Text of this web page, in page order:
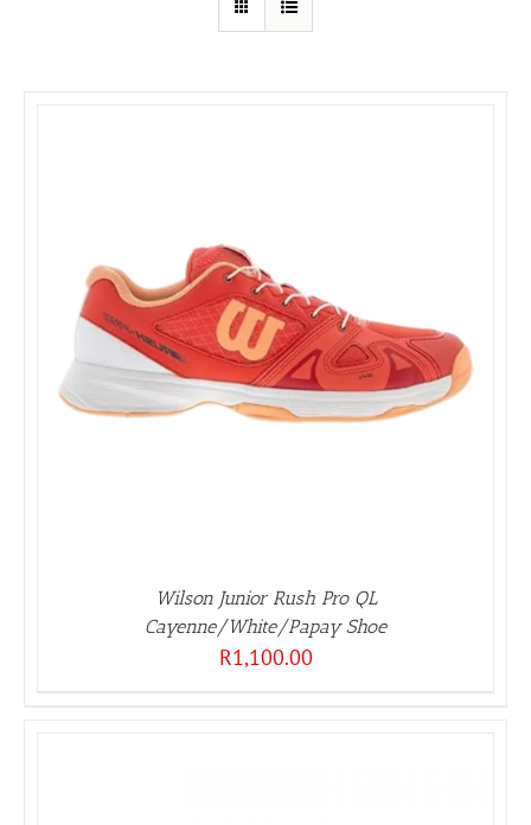
Wilson Junior Rush Pro QL
Cayenne/White/Papay Shoe
R1,100.00